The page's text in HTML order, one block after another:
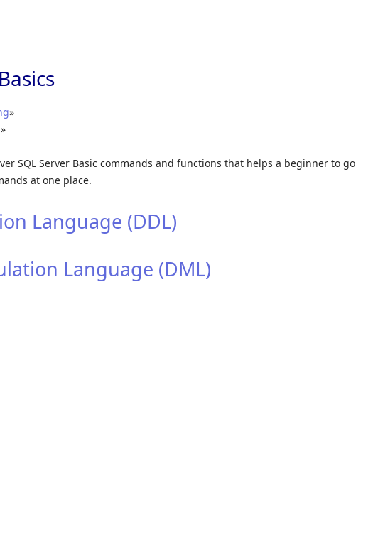
»
»
SQL Server Basic commands and functions that helps a beginner to go
at one place.
Language (DDL)
Language (DML)